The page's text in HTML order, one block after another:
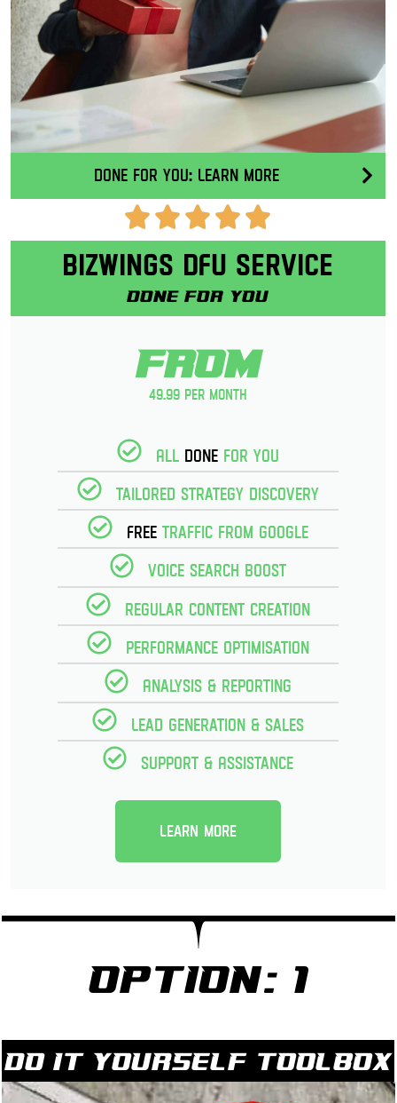
Done for you: Learn More
Bizwings DFU Service
Done for you
From
49.99 per month
All Donefor you
Tailored strategy discovery
FreeTraffic from Google
Voice Search Boost
Regular Content creation
Performance optimisation
Analysis & reporting
Lead Generation & Sales
Support & Assistance
Learn more
Option: 1
Do it yourself Toolbox